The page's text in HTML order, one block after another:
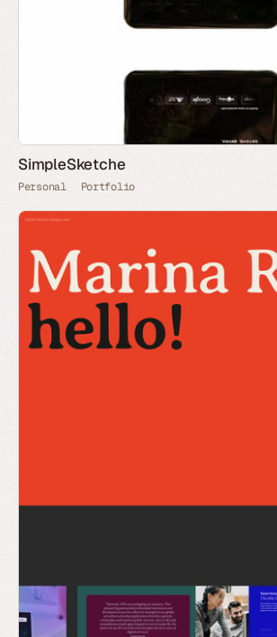
SimpleSketche
Personal Portfolio